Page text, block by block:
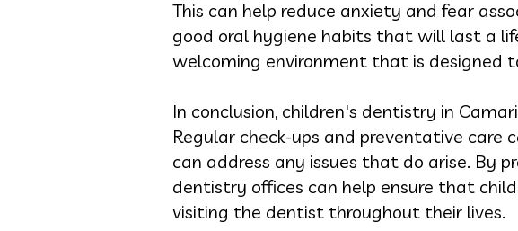
This can help reduce anxiety and fear
good oral hygiene habits that will last a
welcoming environment that is designed
In conclusion, children's dentistry in
Regular check-ups and preventative
can address any issues that do arise. By
dentistry offices can help ensure that
visiting the dentist throughout their lives.